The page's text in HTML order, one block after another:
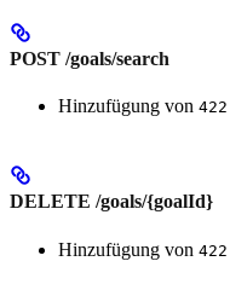
POST /goals/search
Hinzufügung von 422
DELETE /goals/{goalId}
Hinzufügung von 422